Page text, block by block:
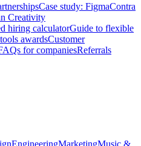
Case study: FigmaContra
Creativity
hiring calculatorGuide to flexible
awardsCustomer
for companiesReferrals
EngineeringMarketingMusic &